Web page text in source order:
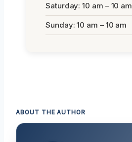
Saturday: 10 am – 10 am
Sunday: 10 am – 10 am
ABOUT THE AUTHOR